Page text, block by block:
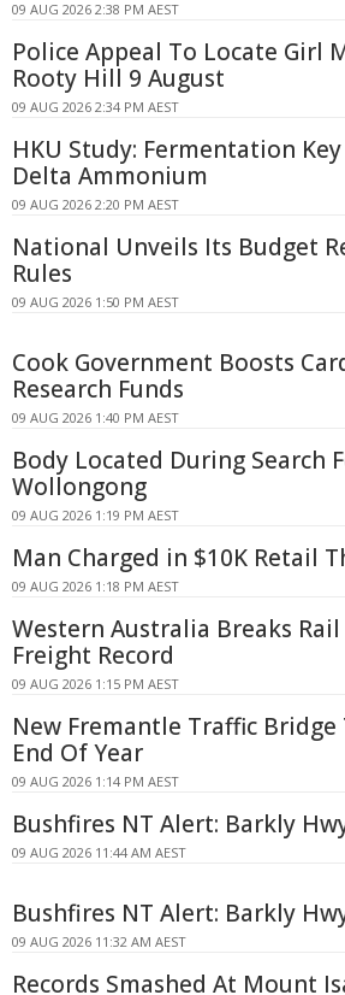
09 AUG 2026 2:38 PM AEST
Police Appeal To Locate Girl
Rooty Hill 9 August
09 AUG 2026 2:34 PM AEST
HKU Study: Fermentation
Delta Ammonium
09 AUG 2026 2:20 PM AEST
National Unveils Its Budget
Rules
09 AUG 2026 1:50 PM AEST
Cook Government Boosts
Research Funds
09 AUG 2026 1:40 PM AEST
Body Located During Search
Wollongong
09 AUG 2026 1:19 PM AEST
Man Charged in $10K Retail
09 AUG 2026 1:18 PM AEST
Western Australia Breaks
Freight Record
09 AUG 2026 1:15 PM AEST
New Fremantle Traffic
End Of Year
09 AUG 2026 1:14 PM AEST
Bushfires NT Alert: Barkly
09 AUG 2026 11:44 AM AEST
Bushfires NT Alert: Barkly
09 AUG 2026 11:32 AM AEST
Records Smashed At Mount